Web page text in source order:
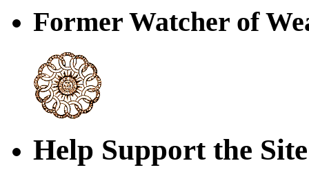
Former Watcher of
Help Support the Site